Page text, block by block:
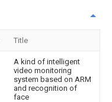
Title
A kind of intelligent
video monitoring
system based on ARM
and recognition of
face